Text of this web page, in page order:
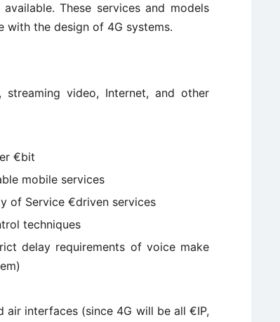
These services and models
the design of 4G systems.
video, Internet, and other
€bit
mobile services
of Service €driven services
techniques
delay requirements of voice make
interfaces (since 4G will be all €IP,